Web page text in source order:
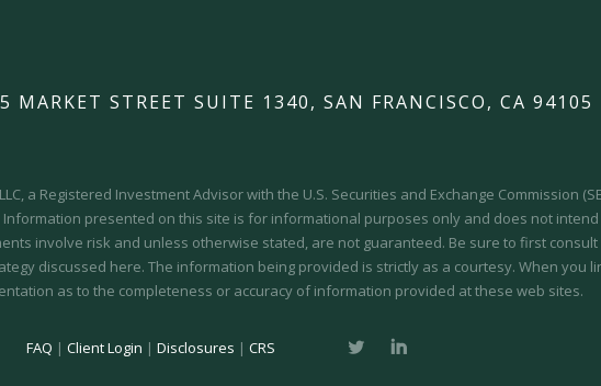
MARKET STREET SUITE 1340, SAN FRANCISCO, CA 94105
a Registered Investment Advisor with the U.S. Securities and Exchange Commission
Information presented on this site is for informational purposes only and does not
involve risk and unless otherwise stated, are not guaranteed. Be sure to first
discussed here. The information being provided is strictly as a courtesy. When you
as to the completeness or accuracy of information provided at these web sites.
FAQ | Client Login | Disclosures | CRS